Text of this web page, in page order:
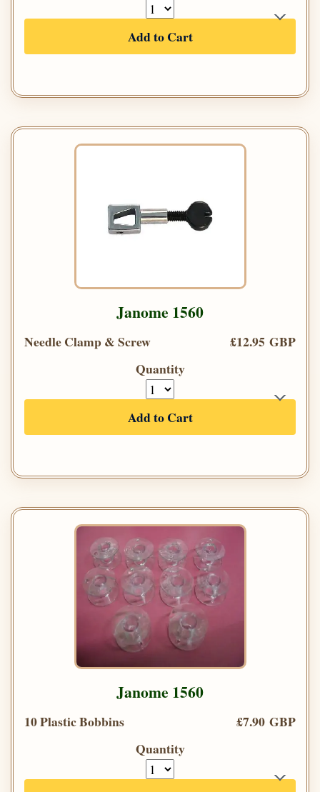
Add to Cart
Janome 1560
Needle Clamp & Screw
£12.95 GBP
Quantity
Add to Cart
Janome 1560
10 Plastic Bobbins
£7.90 GBP
Quantity